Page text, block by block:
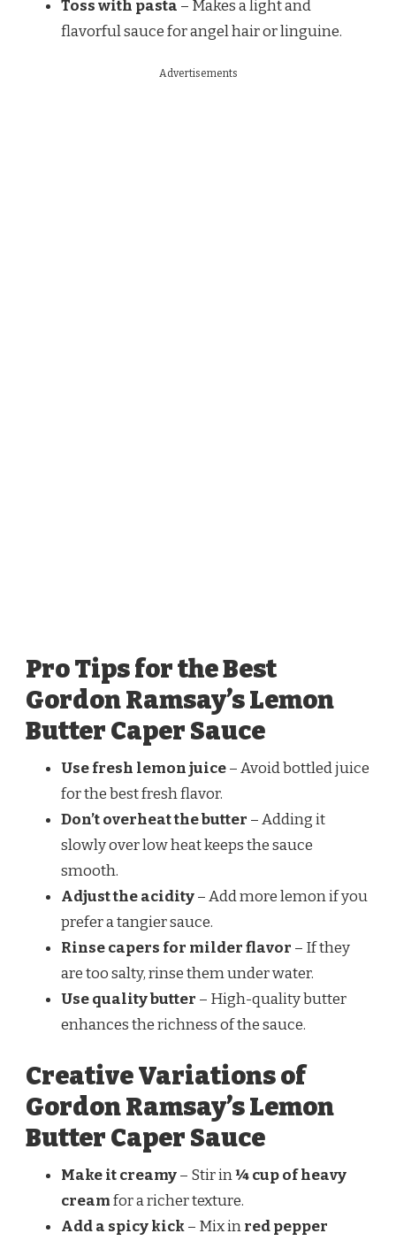
Toss with pasta – Makes a light and
flavorful sauce for angel hair or linguine.
Advertisements
Pro Tips for the Best
Gordon Ramsay’s Lemon
Butter Caper Sauce
Use fresh lemon juice– Avoid bottled juice
for the best fresh flavor.
Don’t overheat the butter – Adding it
slowly over low heat keeps the sauce
smooth.
Adjust the acidity– Add more lemon if you
prefer a tangier sauce.
Rinse capers for milder flavor – If they
are too salty, rinse them under water.
Use quality butter – High-quality butter
enhances the richness of the sauce.
Creative Variations of
Gordon Ramsay’s Lemon
Butter Caper Sauce
Make it creamy– Stir in¼ cup of heavy
creamfor a richer texture.
Add a spicy kick– Mix inred pepper